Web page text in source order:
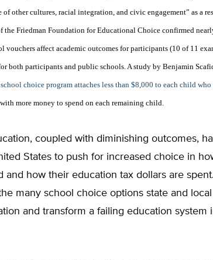
other cultures, racial integration, and civic engagement” as a
the Friedman Foundation for Educational Choice confirmed
vouchers affect academic outcomes for participants (10 of 11
both participants and public schools. A study by Benjamin
school choice program attaches less than $8,000 to each child
more money to spend on each remaining child.
coupled with diminishing outcomes,
States to push for increased choice in
and how their education tax dollars are
many school choice options state and
and transform a failing education system